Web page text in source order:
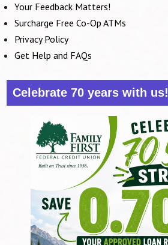
Your Feedback Matters!
Surcharge Free Co-Op ATMs
Privacy Policy
Get Help and FAQs
Celebrate 70 years with us!